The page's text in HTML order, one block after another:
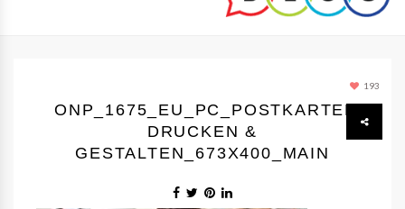
193
ONP_1675_EU_PC_POSTKARTEN
DRUCKEN &
GESTALTEN_673X400_MAIN